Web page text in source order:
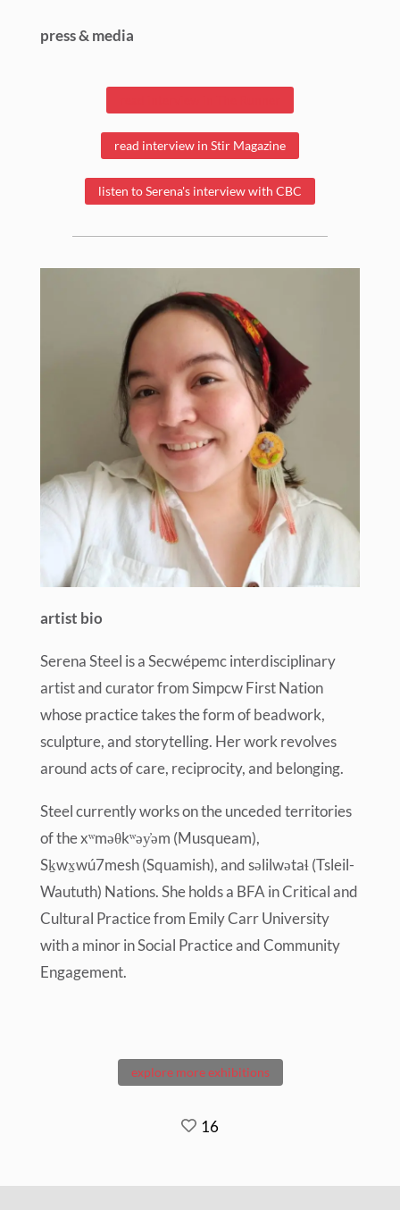
press & media
read interview in Stir Magazine
listen to Serena's interview with CBC
artist bio
Serena Steel is a Secwépemc interdisciplinary
artist and curator from Simpcw First Nation
whose practice takes the form of beadwork,
sculpture, and storytelling. Her work revolves
around acts of care, reciprocity, and belonging.
Steel currently works on the unceded territories
of the xʷməθkʷəy̓əm (Musqueam),
Sḵwx̱wú7mesh (Squamish), and səlilwətaɬ (Tsleil-
Waututh) Nations. She holds a BFA in Critical and
Cultural Practice from Emily Carr University
with a minor in Social Practice and Community
Engagement.
explore more exhibitions
16